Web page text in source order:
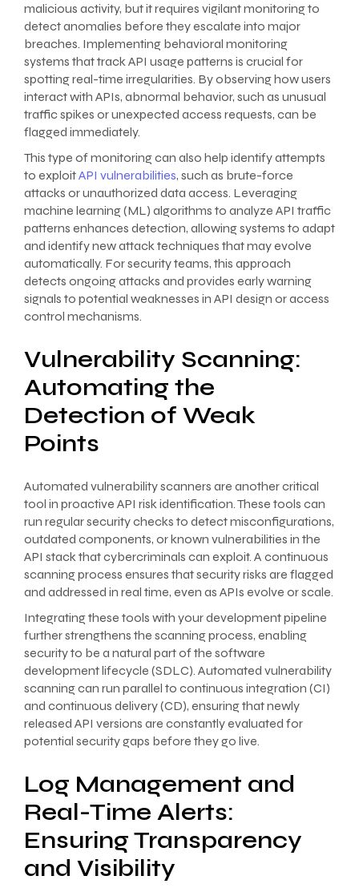
malicious activity, but it requires vigilant monitoring to
detect anomalies before they escalate into major
breaches. Implementing behavioral monitoring
systems that track API usage patterns is crucial for
spotting real-time irregularities. By observing how users
interact with APIs, abnormal behavior, such as unusual
traffic spikes or unexpected access requests, can be
flagged immediately.
This type of monitoring can also help identify attempts
to exploitAPI vulnerabilities, such as brute-force
attacks or unauthorized data access. Leveraging
machine learning (ML) algorithms to analyze API traffic
patterns enhances detection, allowing systems to adapt
and identify new attack techniques that may evolve
automatically. For security teams, this approach
detects ongoing attacks and provides early warning
signals to potential weaknesses in API design or access
control mechanisms.
Vulnerability Scanning:
Automating the
Detection of Weak
Points
Automated vulnerability scanners are another critical
tool in proactive API risk identification. These tools can
run regular security checks to detect misconfigurations,
outdated components, or known vulnerabilities in the
API stack that cybercriminals can exploit. A continuous
scanning process ensures that security risks are flagged
and addressed in real time, even as APIs evolve or scale.
Integrating these tools with your development pipeline
further strengthens the scanning process, enabling
security to be a natural part of the software
development lifecycle (SDLC). Automated vulnerability
scanning can run parallel to continuous integration (CI)
and continuous delivery (CD), ensuring that newly
released API versions are constantly evaluated for
potential security gaps before they go live.
Log Management and
Real-Time Alerts:
Ensuring Transparency
and Visibility